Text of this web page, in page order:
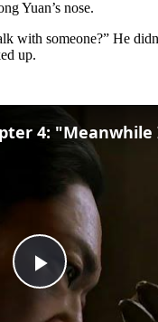
Yuan’s nose.
with someone?” He
up.
Play